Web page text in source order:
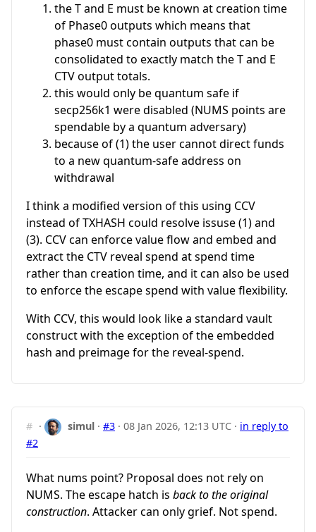
the T and E must be known at creation time
of Phase0 outputs which means that
phase0 must contain outputs that can be
consolidated to exactly match the T and E
CTV output totals.
this would only be quantum safe if
secp256k1 were disabled (NUMS points are
spendable by a quantum adversary)
because of (1) the user cannot direct funds
to a new quantum-safe address on
withdrawal
I think a modified version of this using CCV
instead of TXHASH could resolve issuse (1) and
(3). CCV can enforce value flow and embed and
extract the CTV reveal spend at spend time
rather than creation time, and it can also be used
to enforce the escape spend with value flexibility.
With CCV, this would look like a standard vault
construct with the exception of the embedded
hash and preimage for the reveal-spend.
# · simul ·#3 ·08 Jan 2026, 12:13 UTC · in reply to
#2
What nums point? Proposal does not rely on
NUMS. The escape hatch is back to the original
construction. Attacker can only grief. Not spend.